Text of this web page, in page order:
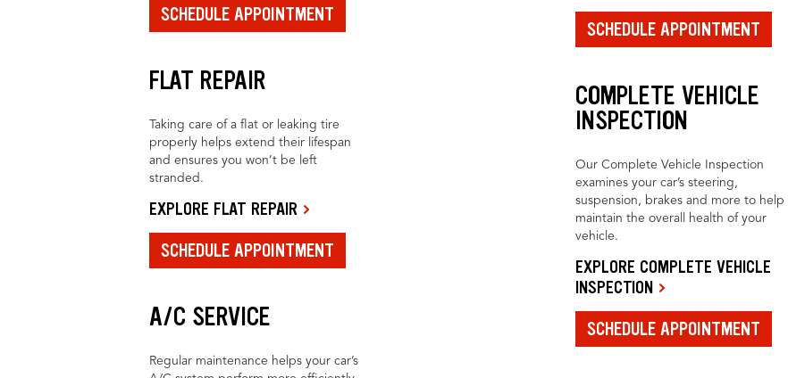
SCHEDULE APPOINTMENT
FLAT REPAIR
Taking care of a flat or leaking tire
properly helps extend their lifespan
and ensures you won’t be left
stranded.
EXPLORE FLAT REPAIR
SCHEDULE APPOINTMENT
A/C SERVICE
Regular maintenance helps your car’s
SCHEDULE APPOINTMENT
COMPLETE VEHICLE
INSPECTION
Our Complete Vehicle Inspection
examines your car’s steering,
suspension, brakes and more to help
maintain the overall health of your
vehicle.
EXPLORE COMPLETE VEHICLE
INSPECTION
SCHEDULE APPOINTMENT